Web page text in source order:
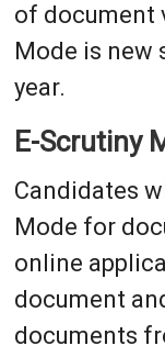
of document
Mode is new
year.
E-Scrutiny
Candidates
Mode for
online
document
documents